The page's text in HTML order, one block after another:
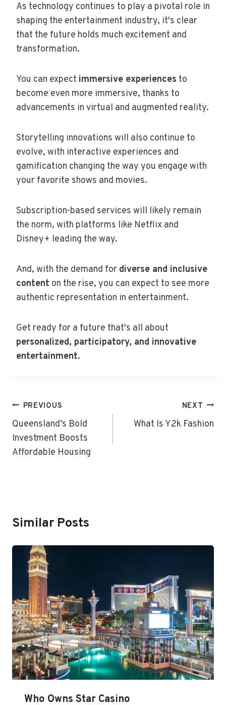
As technology continues to play a pivotal role in
shaping the entertainment industry, it's clear
that the future holds much excitement and
transformation.
You can expect immersive experiences to
become even more immersive, thanks to
advancements in virtual and augmented reality.
Storytelling innovations will also continue to
evolve, with interactive experiences and
gamification changing the way you engage with
your favorite shows and movies.
Subscription-based services will likely remain
the norm, with platforms like Netflix and
Disney+ leading the way.
And, with the demand for diverse and inclusive
content on the rise, you can expect to see more
authentic representation in entertainment.
Get ready for a future that's all about
personalized, participatory, and innovative
entertainment.
Post
Navigation
PREVIOUS
Queensland’s Bold
Investment Boosts
Affordable Housing
NEXT
What Is Y2k Fashion
Similar Posts
Who Owns Star Casino